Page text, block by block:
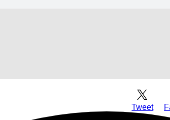
Tweet